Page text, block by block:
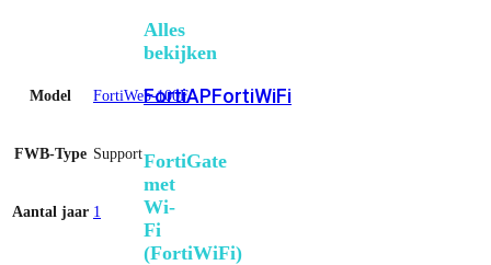
Alles
bekijken
FortiAPFortiWiFi
FortiGate
met
Wi-
Fi
(FortiWiFi)
Model FortiWeb-100F
FWB-Type Support
Aantal jaar 1